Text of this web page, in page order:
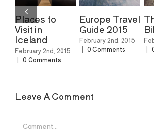
2015
Europe Travel
Guide 2015
February 2nd, 2015
| 0 Comments
The Beauty of
Bike Touring
February 2nd, 2015
| 0 Comments
Leave A Comment
Comment